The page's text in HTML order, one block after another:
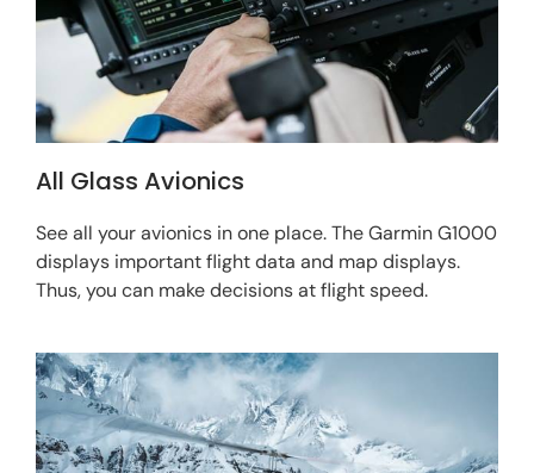
All Glass Avionics
See all your avionics in one place. The Garmin G1000
displays important flight data and map displays.
Thus, you can make decisions at flight speed.